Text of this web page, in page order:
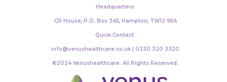
Headquarters:
CR House, P.O. Box 345, Hampton, TW12 9EA
Quick Contact:
info@venushealthcare.co.uk | 0330 320 3320
©2024 Venushealthcare. All Rights Reserved.